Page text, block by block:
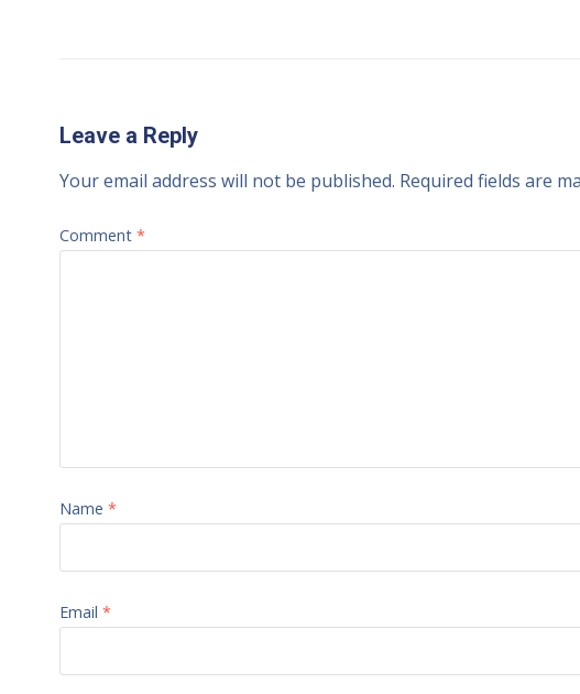
Leave a Reply
Your email address will not be published. Required fields are
Comment *
Name *
Email *